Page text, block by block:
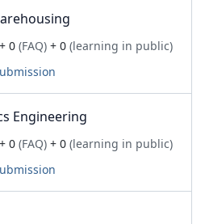
+ 0 (FAQ) + 0 (learning in public)
Engineering
+ 0 (FAQ) + 0 (learning in public)